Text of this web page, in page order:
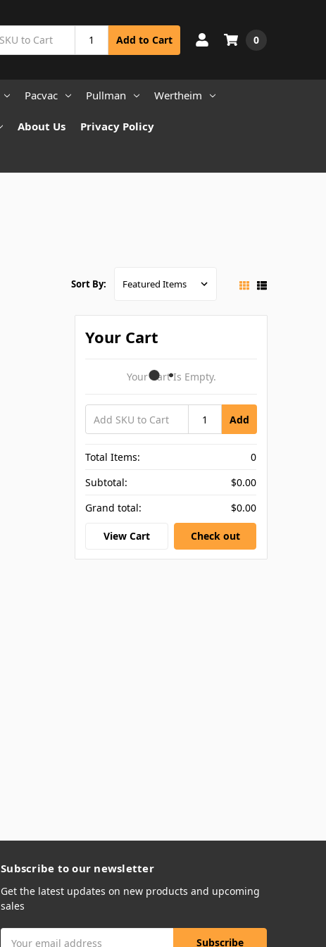
Add to Cart 0
Pacvac Pullman Wertheim
About Us Privacy Policy
Sort By:
Your Cart
Your Cart Is Empty.
Add
Total Items:
0
Subtotal:
$0.00
Grand total:
$0.00
View Cart Check out
Subscribe to our newsletter
Get the latest updates on new products and upcoming
sales